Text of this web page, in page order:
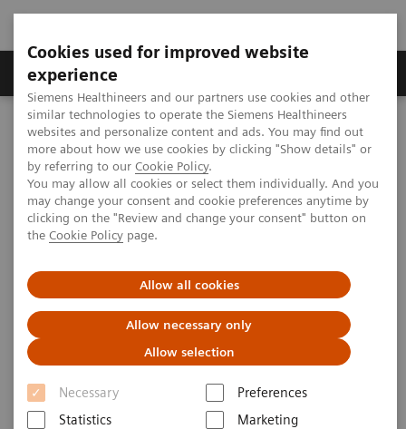
Cookies used for improved website
experience
Siemens Healthineers and our partners use cookies and other
similar technologies to operate the Siemens Healthineers
websites and personalize content and ads. You may find out
more about how we use cookies by clicking "Show details" or
by referring to our Cookie Policy.
You may allow all cookies or select them individually. And you
may change your consent and cookie preferences anytime by
clicking on the "Review and change your consent" button on
the Cookie Policy page.
Allow all cookies
Allow necessary only
Allow selection
Necessary
Preferences
Statistics
Marketing
Clinical Corner
MAGNETOM World Clinical Corner
Protocols
DICOM Images
syngoSPACE - Spine
syngo SPACE - Spine
MSK Advisory Board 2009-07-06